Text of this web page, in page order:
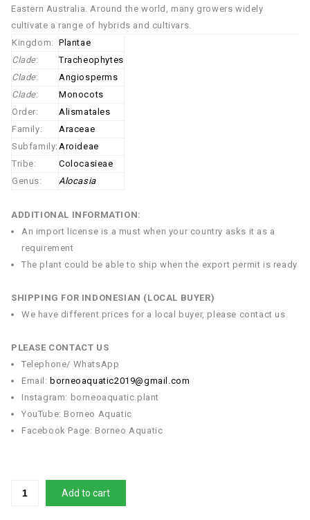
Eastern Australia. Around the world, many growers widely
cultivate a range of hybrids and cultivars.
Kingdom: Plantae
Clade:
Tracheophytes
Clade:
Angiosperms
Clade:
Monocots
Order:
Alismatales
Family:
Araceae
Subfamily: Aroideae
Tribe:
Colocasieae
Genus:
Alocasia
ADDITIONAL INFORMATION:
An import license is a must when your country asks it as a
requirement
The plant could be able to ship when the export permit is ready
SHIPPING FOR INDONESIAN (LOCAL BUYER)
We have different prices for a local buyer, please contact us
PLEASE CONTACT US
Telephone/ WhatsApp
Email: borneoaquatic2019@gmail.com
Instagram: borneoaquatic.plant
YouTube: Borneo Aquatic
Facebook Page: Borneo Aquatic
Add to cart